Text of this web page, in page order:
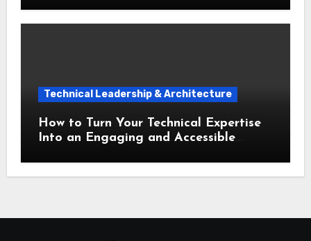
Technical Leadership & Architecture
How to Turn Your Technical Expertise
Into an Engaging and Accessible